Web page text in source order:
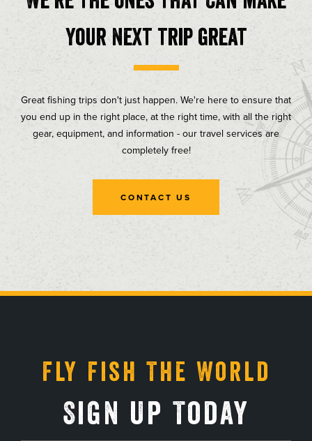
your next trip great
Great fishing trips don't just happen. We're here to ensure that
you end up in the right place, at the right time, with all the right
gear, equipment, and information - our travel services are
completely free!
CONTACT US
Fly Fish The World
Sign Up Today